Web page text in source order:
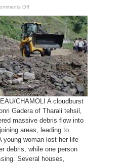
Offon
in
Chamoli’s
Tharali:
One
Dead,
Several
Houses
Damaged;
CM
Dhami
Expresses
Grief
CHAMOLI A cloudburst
Gadera of Tharali tehsil,
massive debris flow into
areas, leading to
young woman lost her life
debris, while one person
Several houses,